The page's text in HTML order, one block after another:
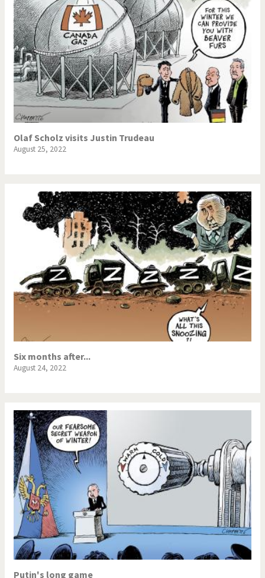
Olaf Scholz visits Justin Trudeau
August 25, 2022
Six months after...
August 24, 2022
Putin's long game